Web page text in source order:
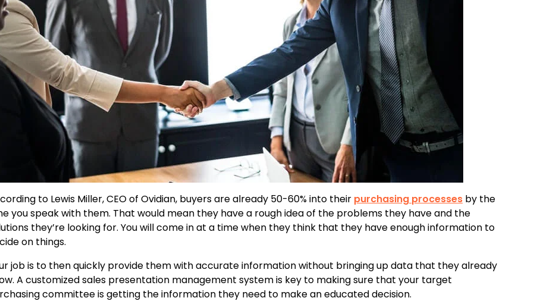
to Lewis Miller, CEO of Ovidian, buyers are already 50-60% into their purchasing processes by the
you speak with them. That would mean they have a rough idea of the problems they have and the
they’re looking for. You will come in at a time when they think that they have enough information to
on things.
job is to then quickly provide them with accurate information without bringing up data that they already
A customized sales presentation management system is key to making sure that your target
committee is getting the information they need to make an educated decision.